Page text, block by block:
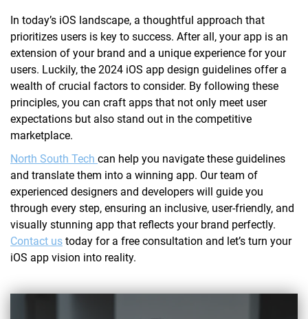
In today’s iOS landscape, a thoughtful approach that
prioritizes users is key to success. After all, your app is an
extension of your brand and a unique experience for your
users. Luckily, the 2024 iOS app design guidelines offer a
wealth of crucial factors to consider. By following these
principles, you can craft apps that not only meet user
expectations but also stand out in the competitive
marketplace.
North South Tech can help you navigate these guidelines
and translate them into a winning app. Our team of
experienced designers and developers will guide you
through every step, ensuring an inclusive, user-friendly, and
visually stunning app that reflects your brand perfectly.
Contact us today for a free consultation and let’s turn your
iOS app vision into reality.